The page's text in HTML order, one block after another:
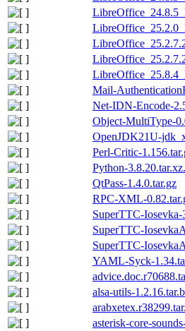
Mail-
Net-IDN-Encode-
Object-MultiType-
OpenJDK21U-
Perl-Critic-
Python-
QtPass-1.4.0.tar.gz
RPC-XML-
SuperTTC-
SuperTTC-
SuperTTC-
YAML-Syck-
alsa-utils-
asterisk-core-